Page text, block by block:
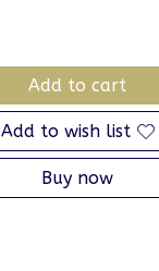
Add to cart
Add to wish list
Buy now